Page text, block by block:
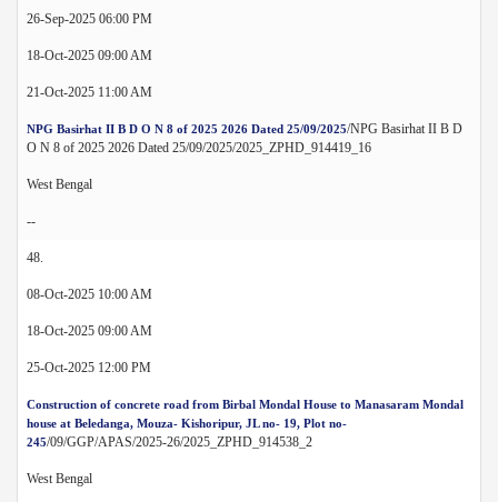
26-Sep-2025 06:00 PM
18-Oct-2025 09:00 AM
21-Oct-2025 11:00 AM
NPG Basirhat II B D O N 8 of 2025 2026 Dated 25/09/2025/NPG Basirhat II B D
O N 8 of 2025 2026 Dated 25/09/2025/2025_ZPHD_914419_16
West Bengal
--
48.
08-Oct-2025 10:00 AM
18-Oct-2025 09:00 AM
25-Oct-2025 12:00 PM
Construction of concrete road from Birbal Mondal House to Manasaram Mondal
house at Beledanga, Mouza- Kishoripur, JL no- 19, Plot no-
245/09/GGP/APAS/2025-26/2025_ZPHD_914538_2
West Bengal